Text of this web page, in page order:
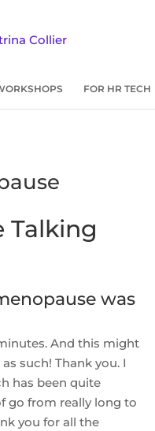
FOR HR TECH
Talking
was
And this might
such! Thank you. I
has been quite
go from really long to
you for all the